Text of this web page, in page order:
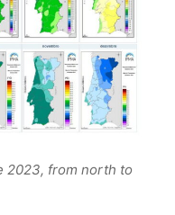
2023, from north to